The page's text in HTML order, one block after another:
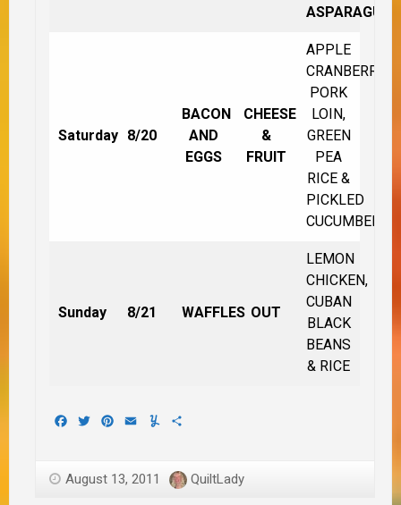
ASPARAGUS
Saturday 8/20
BACON
AND
EGGS
CHEESE
&
FRUIT
APPLE
CRANBERRY
PORK
LOIN,
GREEN
PEA
RICE &
PICKLED
CUCUMBERS
Sunday 8/21 WAFFLES OUT
LEMON
CHICKEN,
CUBAN
BLACK
BEANS
& RICE
Facebook
TwitterPinterest
EmailYummly
August 13, 2011 QuiltLady